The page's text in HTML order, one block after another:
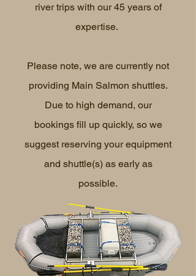
river trips with our 45 years of
expertise.
Please note, we are currently not
providing Main Salmon shuttles.
Due to high demand, our
bookings fill up quickly, so we
suggest reserving your equipment
and shuttle(s) as early as
possible.